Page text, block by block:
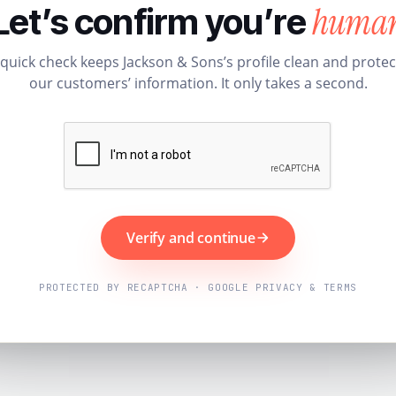
confirm you’re
check keeps Jackson & Sons’s profile clean and
our customers’ information. It only takes a second.
Verify and continue
PROTECTED BY RECAPTCHA · GOOGLE PRIVACY & TERMS